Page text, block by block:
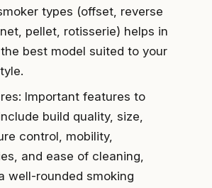
types (offset, reverse
pellet, rotisserie) helps in
best model suited to your
Important features to
build quality, size,
control, mobility,
and ease of cleaning,
well-rounded smoking